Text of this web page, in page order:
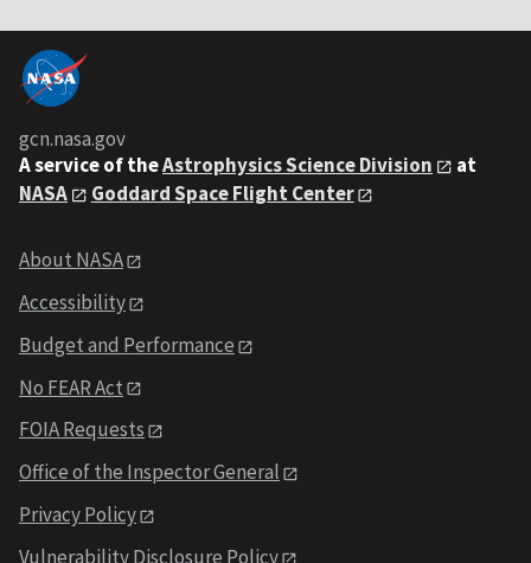
gcn.nasa.gov
A service of theAstrophysics Science Division
at
NASA
Goddard Space Flight Center
About NASA
Accessibility
Budget and Performance
No FEAR Act
FOIA Requests
Office of the Inspector General
Privacy Policy
Vulnerability Disclosure Policy